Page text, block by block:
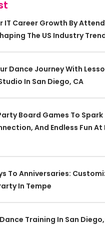
IT Career Growth By
The US Industry
Dance Journey With
In San Diego, CA
Board Games To Spark
And Endless Fun At
To Anniversaries:
In Tempe
Training In San